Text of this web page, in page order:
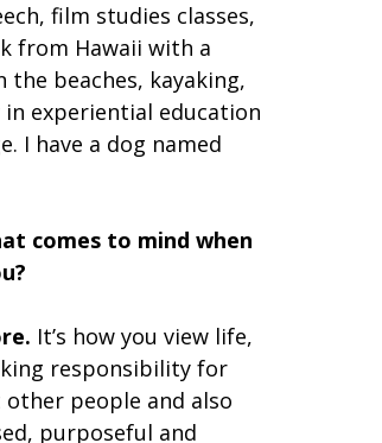
film studies classes,
from Hawaii with a
beaches, kayaking,
in experiential education
I have a dog named
comes to mind when
It’s how you view life,
responsibility for
people and also
purposeful and